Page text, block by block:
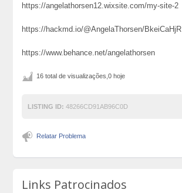
https://angelathorsen12.wixsite.com/my-site-2
https://hackmd.io/@AngelaThorsen/BkeiCaHjR
https://www.behance.net/angelathorsen
16 total de visualizações,0 hoje
LISTING ID: 48266CD91AB96C0D
Relatar Problema
Links Patrocinados